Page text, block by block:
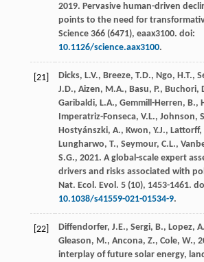
2019. Pervasive human-driven
points to the need for
Science 366(6471), eaax3100. doi:
10.1126/science.aax3100.
[21]
Dicks, L.V., Breeze, T.D., Ngo, H.T.,
J.D., Aizen, M.A., Basu, P., Buchori,
Garibaldi, L.A., Gemmill-Herren, B.,
Imperatriz-Fonseca, V.L., Johnson,
Hostyánszki, A., Kwon, Y.J.,
Lungharwo, T., Seymour, C.L.,
S.G., 2021. A global-scale expert
drivers and risks associated with
Nat. Ecol. Evol. 5(10), 1453-1461.
10.1038/s41559-021-01534-9.
[22]
Diffendorfer, J.E., Sergi, B., Lopez,
Gleason, M., Ancona, Z., Cole, W.,
interplay of future solar energy,